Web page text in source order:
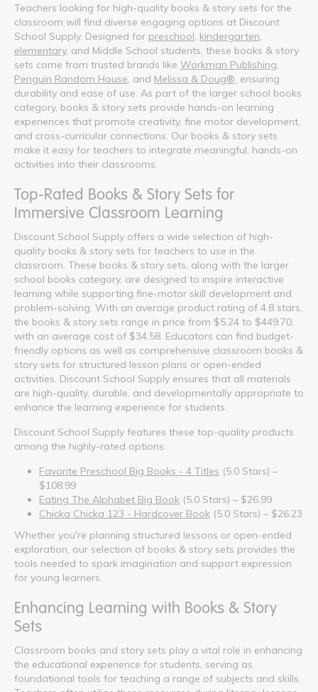
Teachers looking for high-quality books & story sets for the
classroom will find diverse engaging options at Discount
School Supply. Designed for preschool kindergarten
elementary, and Middle School students, these books & story
sets come from trusted brands like Workman Publishing
Penguin Random House , and Melissa & Doug® , ensuring
durability and ease of use. As part of the larger school books
category, books & story sets provide hands-on learning
experiences that promote creativity, fine motor development,
and cross-curricular connections. Our books & story sets
make it easy for teachers to integrate meaningful, hands-on
activities into their classrooms.
Top-Rated Books & Story Sets for
Immersive Classroom Learning
Discount School Supply offers a wide selection of high-
quality books & story sets for teachers to use in the
classroom. These books & story sets, along with the larger
school books category, are designed to inspire interactive
learning while supporting fine-motor skill development and
problem-solving. With an average product rating of 4.8 stars,
the books & story sets range in price from $5.24 to $449.70,
with an average cost of $34.58. Educators can find budget-
friendly options as well as comprehensive classroom books &
story sets for structured lesson plans or open-ended
activities. Discount School Supply ensures that all materials
are high-quality, durable, and developmentally appropriate to
enhance the learning experience for students.
Discount School Supply features these top-quality products
among the highly-rated options:
Favorite Preschool Big Books - 4 Titles (5.0 Stars) –
$108.99
Eating The Alphabet Big Book (5.0 Stars) – $26.99
Chicka Chicka 123 - Hardcover Book (5.0 Stars) – $26.23
Whether you're planning structured lessons or open-ended
exploration, our selection of books & story sets provides the
tools needed to spark imagination and support expression
for young learners.
Enhancing Learning with Books & Story
Sets
Classroom books and story sets play a vital role in enhancing
the educational experience for students, serving as
foundational tools for teaching a range of subjects and skills.